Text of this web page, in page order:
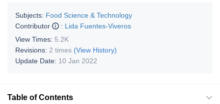
Subjects: Food Science & Technology
Contributor
: Lida Fuentes-Viveros
View Times: 5.2K
Revisions: 2 times (View History)
Update Date: 10 Jan 2022
Table of Contents